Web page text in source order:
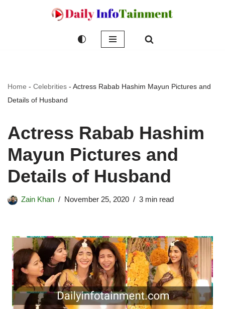
Home - Celebrities - Actress Rabab Hashim Mayun Pictures and
Details of Husband
Actress Rabab Hashim
Mayun Pictures and
Details of Husband
Zain Khan November 25, 2020 3 min read